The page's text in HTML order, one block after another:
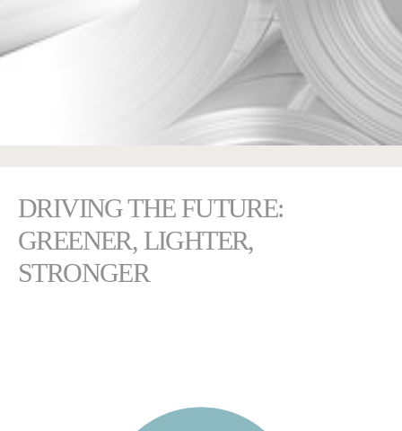
DRIVING THE FUTURE:
GREENER, LIGHTER,
STRONGER